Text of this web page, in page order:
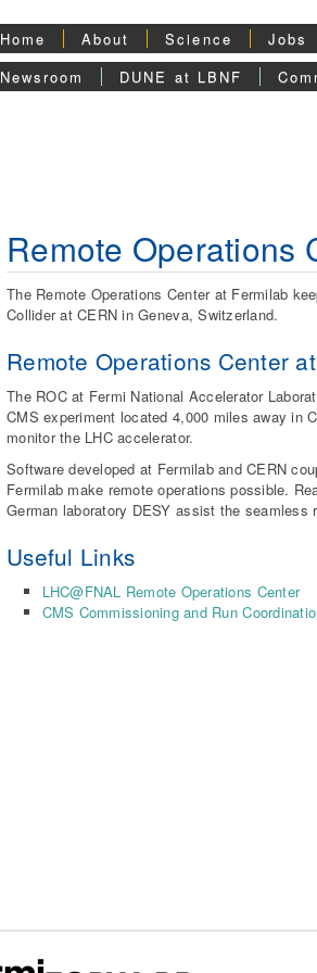
Home About Science Jobs
Newsroom
DUNE at LBNF
Remote Operations
The Remote Operations Center at Fermilab
Collider at CERN in Geneva, Switzerland.
Remote Operations Center
The ROC at Fermi National Accelerator
CMS experiment located 4,000 miles away in
monitor the LHC accelerator.
Software developed at Fermilab and CERN
Fermilab make remote operations possible.
German laboratory DESY assist the
Useful Links
LHC@FNAL Remote Operations Center
CMS Commissioning and Run